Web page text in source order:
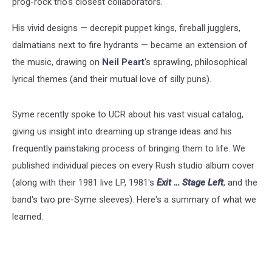
His vivid designs — decrepit puppet kings, fireball jugglers,
dalmatians next to fire hydrants — became an extension of
the music, drawing on Neil Peart's sprawling, philosophical
lyrical themes (and their mutual love of silly puns).
Syme recently spoke to UCR about his vast visual catalog,
giving us insight into dreaming up strange ideas and his
frequently painstaking process of bringing them to life. We
published individual pieces on every Rush studio album cover
(along with their 1981 live LP, 1981's Exit … Stage Left, and the
band's two pre-Syme sleeves). Here's a summary of what we
learned.